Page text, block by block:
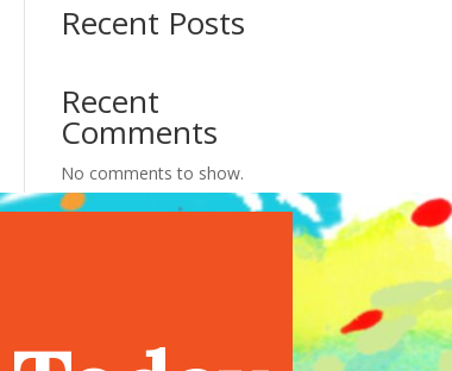
Recent Posts
Recent
Comments
No comments to show.